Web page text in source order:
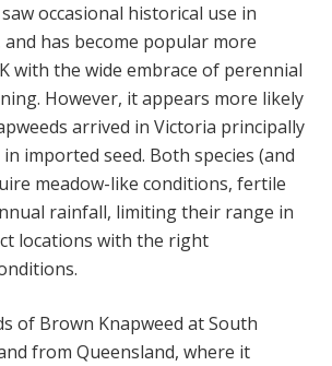
occasional historical use in
has become popular more
with the wide embrace of perennial
However, it appears more likely
arrived in Victoria principally
imported seed. Both species (and
meadow-like conditions, fertile
rainfall, limiting their range in
locations with the right
of Brown Knapweed at South
from Queensland, where it